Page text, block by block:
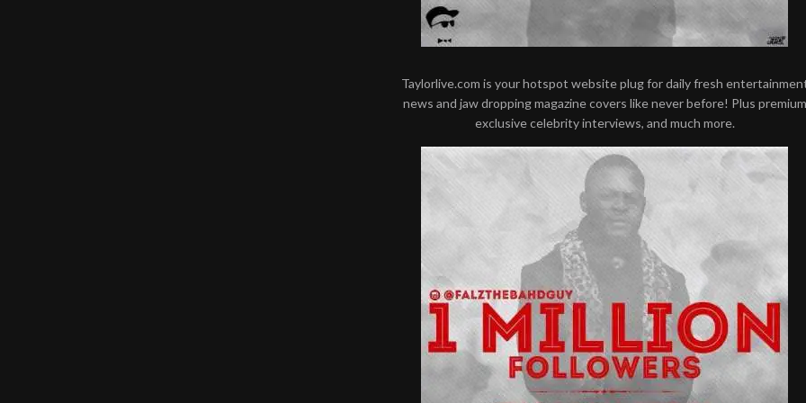
Taylorlive.com is your hotspot website plug for daily fresh
news and jaw dropping magazine covers like never before! Plus premium
exclusive celebrity interviews, and much more.